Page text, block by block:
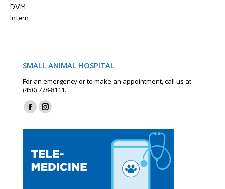
DVM
Intern
SMALL ANIMAL HOSPITAL
For an emergency or to make an appointment, call us at
(450) 778-8111.
Find us on:
Facebook
in
new
Instagram
in
new